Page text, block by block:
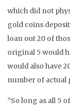
which did not
gold coins
loan out 20 of
original 5 would
would also have
number of actual
“So long as all 5